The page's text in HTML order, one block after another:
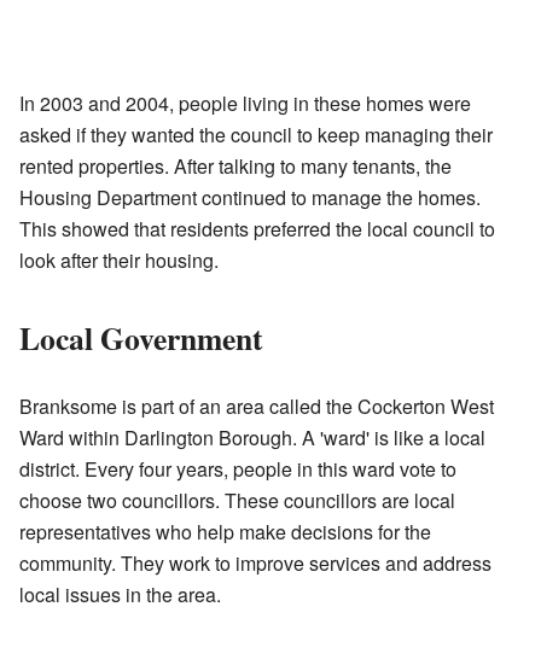
In 2003 and 2004, people living in these homes were
asked if they wanted the council to keep managing their
rented properties. After talking to many tenants, the
Housing Department continued to manage the homes.
This showed that residents preferred the local council to
look after their housing.
Local Government
Branksome is part of an area called the Cockerton West
Ward within Darlington Borough. A 'ward' is like a local
district. Every four years, people in this ward vote to
choose two councillors. These councillors are local
representatives who help make decisions for the
community. They work to improve services and address
local issues in the area.